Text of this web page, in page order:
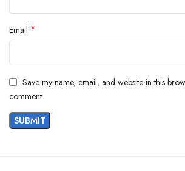
Email *
Save my name, email, and website in this
comment.